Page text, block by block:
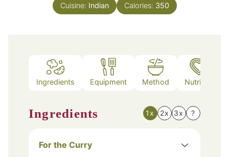
Cuisine: Indian Calories: 350
Ingredients Equipment Method Nutrition
Ingredients 1x 2x 3x ?
For the Curry